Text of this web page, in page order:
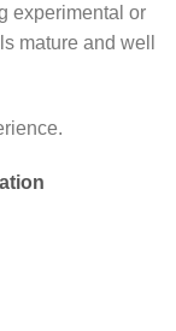
experimental or
mature and well